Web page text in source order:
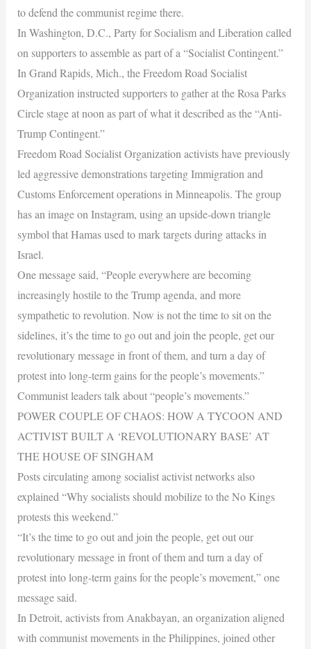
to defend the communist regime there.
In Washington, D.C., Party for Socialism and Liberation called
on supporters to assemble as part of a “Socialist Contingent.”
In Grand Rapids, Mich., the Freedom Road Socialist
Organization instructed supporters to gather at the Rosa Parks
Circle stage at noon as part of what it described as the “Anti-
Trump Contingent.”
Freedom Road Socialist Organization activists have previously
led aggressive demonstrations targeting Immigration and
Customs Enforcement operations in Minneapolis. The group
has an image on Instagram, using an upside-down triangle
symbol that Hamas used to mark targets during attacks in
Israel.
One message said, “People everywhere are becoming
increasingly hostile to the Trump agenda, and more
sympathetic to revolution. Now is not the time to sit on the
sidelines, it’s the time to go out and join the people, get our
revolutionary message in front of them, and turn a day of
protest into long-term gains for the people’s movements.”
Communist leaders talk about “people’s movements.”
POWER COUPLE OF CHAOS: HOW A TYCOON AND
ACTIVIST BUILT A ‘REVOLUTIONARY BASE’ AT
THE HOUSE OF SINGHAM
Posts circulating among socialist activist networks also
explained “Why socialists should mobilize to the No Kings
protests this weekend.”
“It’s the time to go out and join the people, get out our
revolutionary message in front of them and turn a day of
protest into long-term gains for the people’s movement,” one
message said.
In Detroit, activists from Anakbayan, an organization aligned
with communist movements in the Philippines, joined other